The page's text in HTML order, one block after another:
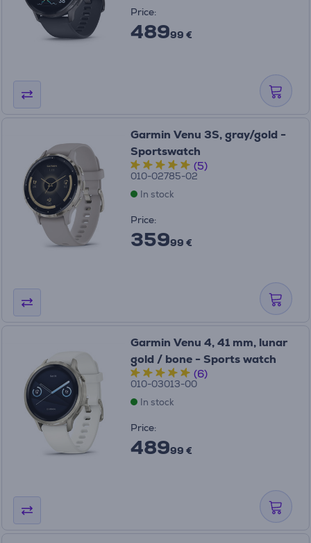
Price:
48999 €
Garmin Venu 3S, gray/gold -
Sportswatch
(5)
010-02785-02
In stock
Price:
35999 €
Garmin Venu 4, 41 mm, lunar
gold / bone - Sports watch
(6)
010-03013-00
In stock
Price:
48999 €